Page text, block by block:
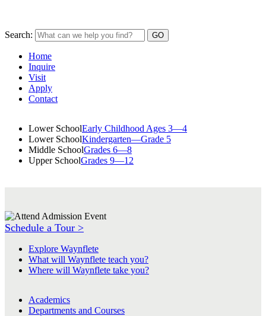
Search:
Home
Inquire
Visit
Apply
Contact
Lower SchoolEarly Childhood Ages 3—4
Lower SchoolKindergarten—Grade 5
Middle SchoolGrades 6—8
Upper SchoolGrades 9—12
Schedule a Tour >
Explore Waynflete
What will Waynflete teach you?
Where will Waynflete take you?
Academics
Departments and Courses